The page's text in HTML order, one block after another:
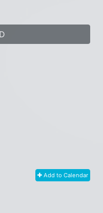
Add to Calendar